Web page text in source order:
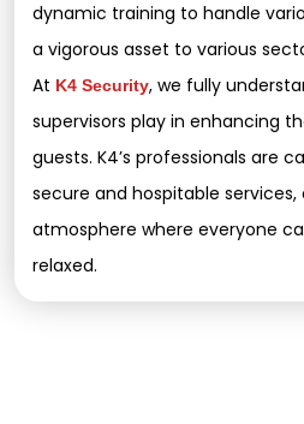
dynamic training to handle
a vigorous asset to various
At K4 Security, we fully
supervisors play in enhancing
guests. K4’s professionals are
secure and hospitable
atmosphere where everyone
relaxed.